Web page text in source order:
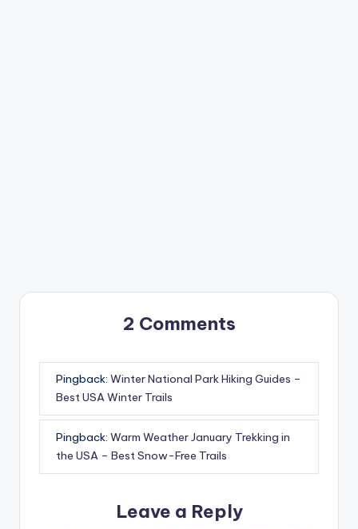
2 Comments
Pingback: Winter National Park Hiking Guides –
Best USA Winter Trails
Pingback: Warm Weather January Trekking in
the USA – Best Snow-Free Trails
Leave a Reply